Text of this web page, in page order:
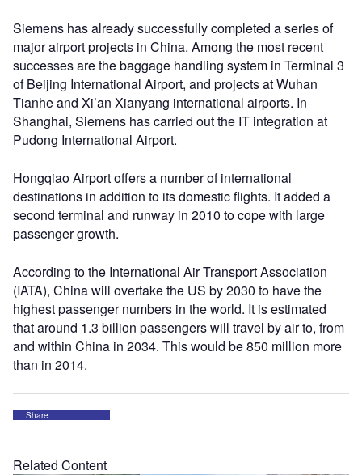
Siemens has already successfully completed a series of
major airport projects in China. Among the most recent
successes are the baggage handling system in Terminal 3
of Beijing International Airport, and projects at Wuhan
Tianhe and Xi’an Xianyang international airports. In
Shanghai, Siemens has carried out the IT integration at
Pudong International Airport.
Hongqiao Airport offers a number of international
destinations in addition to its domestic flights. It added a
second terminal and runway in 2010 to cope with large
passenger growth.
According to the International Air Transport Association
(IATA), China will overtake the US by 2030 to have the
highest passenger numbers in the world. It is estimated
that around 1.3 billion passengers will travel by air to, from
and within China in 2034. This would be 850 million more
than in 2014.
Share
Related Content